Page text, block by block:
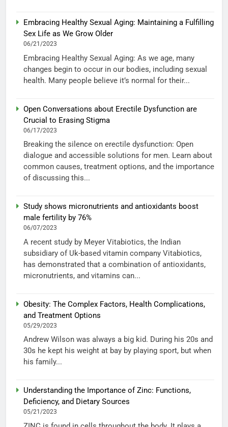
Embracing Healthy Sexual Aging: Maintaining a Fulfilling
Sex Life as We Grow Older
06/21/2023
Embracing Healthy Sexual Aging: As we age, many
changes begin to occur in our bodies, including sexual
health. Many people believe it’s normal for their...
Open Conversations about Erectile Dysfunction are
Crucial to Erasing Stigma
06/17/2023
Breaking the silence on erectile dysfunction: Open
dialogue and accessible solutions for men. Learn about
common causes, treatment options, and the importance
of discussing this...
Study shows micronutrients and antioxidants boost
male fertility by 76%
06/07/2023
A recent study by Meyer Vitabiotics, the Indian
subsidiary of Uk-based vitamin company Vitabiotics,
has demonstrated that a combination of antioxidants,
micronutrients, and vitamins can...
Obesity: The Complex Factors, Health Complications,
and Treatment Options
05/29/2023
Andrew Wilson was always a big kid. During his 20s and
30s he kept his weight at bay by playing sport, but when
his family...
Understanding the Importance of Zinc: Functions,
Deficiency, and Dietary Sources
05/21/2023